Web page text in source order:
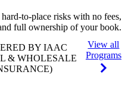
to-place risks with no fees,
full ownership of your book.
BY IAAC
& WHOLESALE
View all
Programs